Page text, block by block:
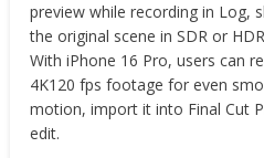
preview while recording in Log,
the original scene in SDR or
With iPhone 16 Pro, users can
4K120 fps footage for even
motion, import it into Final Cut
edit.